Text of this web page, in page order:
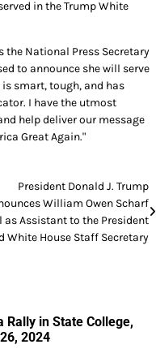
in the Trump White
National Press Secretary
to announce she will serve
is smart, tough, and has
I have the utmost
help deliver our message
Great Again."
President Donald J. Trump
William Owen Scharf
as Assistant to the President
White House Staff Secretary
Rally in State College,
2024